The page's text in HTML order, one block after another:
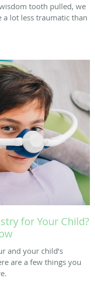
tooth pulled, we
a lot less traumatic than
for Your Child?
and your child’s
are a few things you